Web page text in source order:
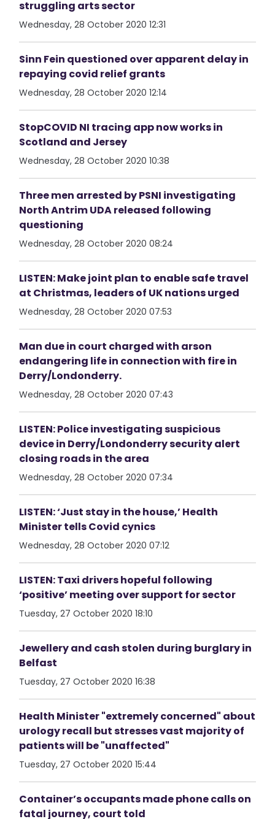
struggling arts sector
Wednesday, 28 October 2020 12:31
Sinn Fein questioned over apparent delay in
repaying covid relief grants
Wednesday, 28 October 2020 12:14
StopCOVID NI tracing app now works in
Scotland and Jersey
Wednesday, 28 October 2020 10:38
Three men arrested by PSNI investigating
North Antrim UDA released following
questioning
Wednesday, 28 October 2020 08:24
LISTEN: Make joint plan to enable safe travel
at Christmas, leaders of UK nations urged
Wednesday, 28 October 2020 07:53
Man due in court charged with arson
endangering life in connection with fire in
Derry/Londonderry.
Wednesday, 28 October 2020 07:43
LISTEN: Police investigating suspicious
device in Derry/Londonderry security alert
closing roads in the area
Wednesday, 28 October 2020 07:34
LISTEN: ‘Just stay in the house,’ Health
Minister tells Covid cynics
Wednesday, 28 October 2020 07:12
LISTEN: Taxi drivers hopeful following
‘positive’ meeting over support for sector
Tuesday, 27 October 2020 18:10
Jewellery and cash stolen during burglary in
Belfast
Tuesday, 27 October 2020 16:38
Health Minister "extremely concerned" about
urology recall but stresses vast majority of
patients will be "unaffected"
Tuesday, 27 October 2020 15:44
Container’s occupants made phone calls on
fatal journey, court told